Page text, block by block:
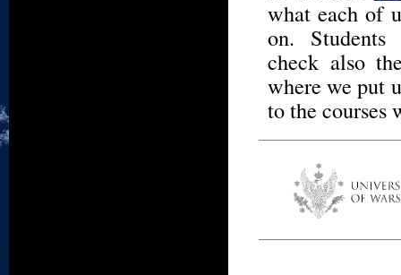
what each of
on.
check also
where we put
to the courses